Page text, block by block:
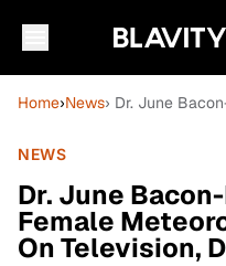
Home›News› Dr. June
NEWS
Dr. June
Female
On Television,